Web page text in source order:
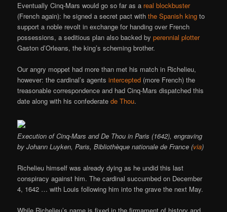
Eventually Cinq-Mars would go so far as a real blockbuster
(French again): he signed a secret pact withthe Spanish king to
support a noble revolt in exchange for handing over French
possessions, a seditious plan also backed byperennial plotter
Gaston d’Orleans, the king’s scheming brother.
Our angry moppet had more than met his match in Richelieu,
however: the cardinal’s agentsintercepted (more French) the
treasonable correspondence and had Cinq-Mars dispatched this
date along with his confederatede Thou.
Execution of Cinq-Mars and De Thou in Paris (1642), engraving
by Johann Luyken, Paris, Bibliothèque nationale de France (via)
Richelieu himself was already dying as he undid this last
conspiracy against him. The cardinal succumbed on December
4, 1642 … with Louis following him into the grave the next May.